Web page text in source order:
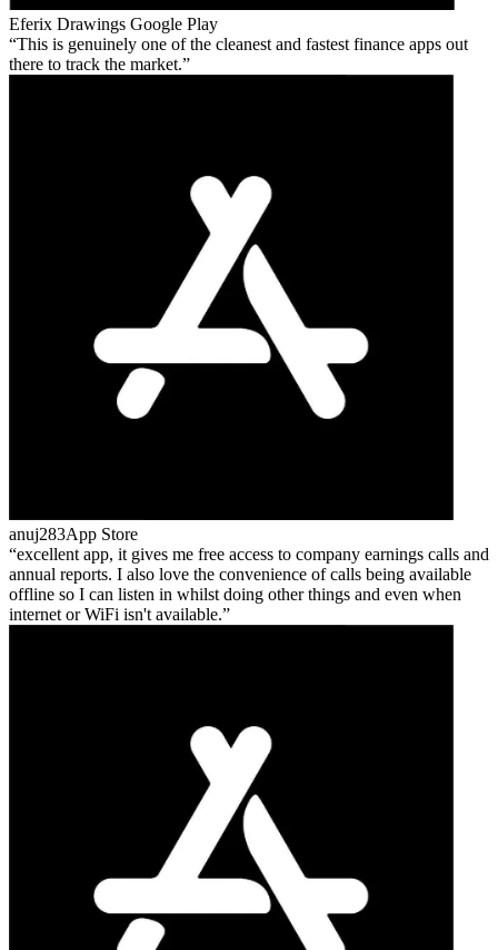
Eferix Drawings Google Play
This is genuinely one of the cleanest and fastest finance apps out
there to track the market.
anuj283App Store
excellent app, it gives me free access to company earnings calls and
annual reports. I also love the convenience of calls being available
offline so I can listen in whilst doing other things and even when
internet or WiFi isn't available.